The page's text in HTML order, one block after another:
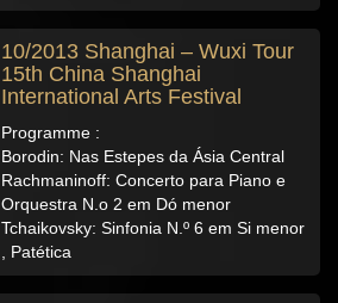
10/2013 Shanghai – Wuxi Tour
15th China Shanghai
International Arts Festival
Programme :
Borodin: Nas Estepes da Ásia Central
Rachmaninoff: Concerto para Piano e
Orquestra N.o 2 em Dó menor
Tchaikovsky: Sinfonia N.º 6 em Si menor
, Patética